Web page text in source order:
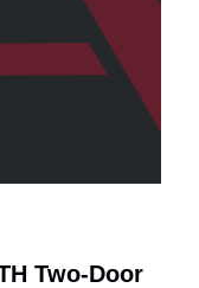
Two-Door